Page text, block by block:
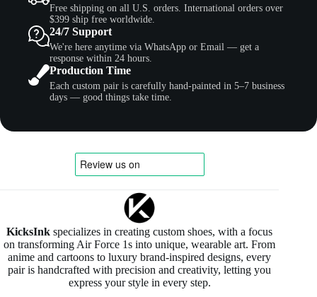
Free shipping on all U.S. orders. International orders over
$399 ship free worldwide.
24/7 Support
We're here anytime via WhatsApp or Email — get a
response within 24 hours.
Production Time
Each custom pair is carefully hand-painted in 5–7 business
days — good things take time.
KicksInk specializes in creating custom shoes, with a focus
on transforming Air Force 1s into unique, wearable art. From
anime and cartoons to luxury brand-inspired designs, every
pair is handcrafted with precision and creativity, letting you
express your style in every step.